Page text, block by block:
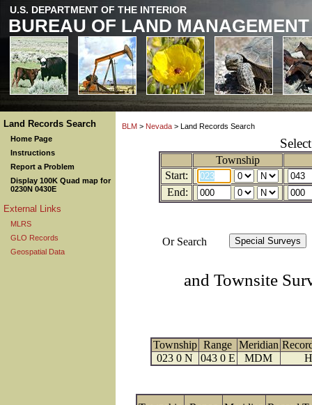
U.S. DEPARTMENT OF THE INTERIOR
BUREAU OF LAND MANAGEMENT
Land Records Search
Home Page
Instructions
Report a Problem
Display 100K Quad map for
0230N 0430E
External Links
MLRS
GLO Records
Geospatial Data
BLM > Nevada > Land Records Search
Township
Start:
End:
Or Search
and Townsite
Township Range Meridian
023 0 N
043 0 E MDM